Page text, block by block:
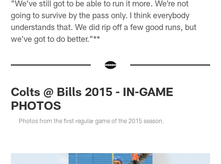
"We've still got to be able to run it more. We're not
going to survive by the pass only. I think everybody
understands that. We did rip off a few good runs, but
we've got to do better."**
Colts @ Bills 2015 - IN-GAME
PHOTOS
Photos from the first regular game of the 2015 season.